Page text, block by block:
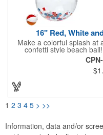
16" Red, White
Make a colorful splash at
confetti style beach
accessory is made of
The see through design
confetti fill that moves and
a great idea for beach
festivals, dances, raves,
your school, sports team,
1 2 3 4 5 > >>
Information, data and/or